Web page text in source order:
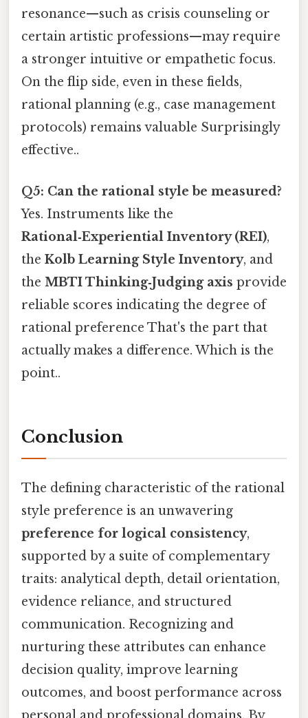
resonance—such as crisis counseling or
certain artistic professions—may require
a stronger intuitive or empathetic focus.
On the flip side, even in these fields,
rational planning (e.g., case management
protocols) remains valuable Surprisingly
effective..
Q5: Can the rational style be measured?
Yes. Instruments like the
Rational‑Experiential Inventory (REI),
the Kolb Learning Style Inventory, and
the MBTI Thinking‑Judging axis provide
reliable scores indicating the degree of
rational preference That's the part that
actually makes a difference. Which is the
point..
Conclusion
The defining characteristic of the rational
style preference is an unwavering
preference for logical consistency,
supported by a suite of complementary
traits: analytical depth, detail orientation,
evidence reliance, and structured
communication. Recognizing and
nurturing these attributes can enhance
decision quality, improve learning
outcomes, and boost performance across